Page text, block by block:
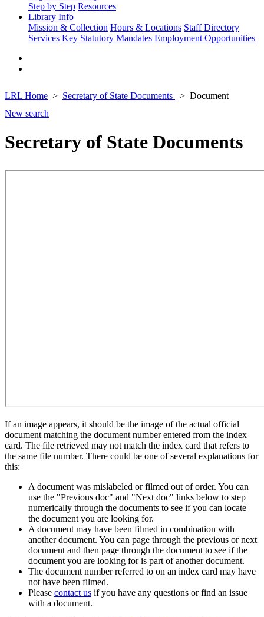
Step by Step Resources
Library Info
Mission & Collection Hours & Locations Staff Directory
Services Key Statutory Mandates Employment Opportunities
LRL Home Secretary of State Documents
Document
New search
Secretary of State Documents
If an image appears, it should be the image of the actual official
document matching the document number entered from the index
card. The file retrieved may not match the index card that refers to
the same file number. There could be one of several explanations for
this:
A document was mislabeled or filmed out of order. You can
use the "Previous doc" and "Next doc" links below to step
numerically through the documents to see if you can locate
the document you are looking for.
A document may have been filmed in combination with
another document. You can page through the previous or next
document and then page through the document to see if the
document you are looking for is part of another document.
The document number referred to on an index card may have
not have been filmed.
Please contact us if you have any questions or find an issue
with a document.